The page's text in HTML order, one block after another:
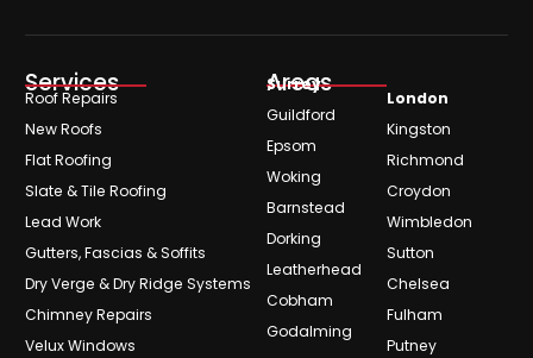
Services
Roof Repairs
New Roofs
Flat Roofing
Slate & Tile Roofing
Lead Work
Gutters, Fascias & Soffits
Dry Verge & Dry Ridge Systems
Chimney Repairs
Velux Windows
Areas
Surrey
Guildford
Epsom
Woking
Barnstead
Dorking
Leatherhead
Cobham
Godalming
London
Kingston
Richmond
Croydon
Wimbledon
Sutton
Chelsea
Fulham
Putney